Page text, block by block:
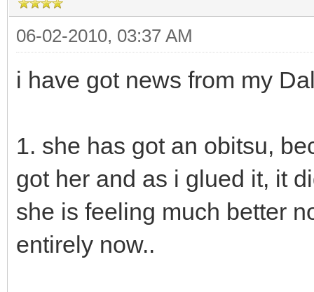
06-02-2010, 03:37 AM
i have got news from my
1. she has got an obitsu,
got her and as i glued it, it
she is feeling much better
entirely now..